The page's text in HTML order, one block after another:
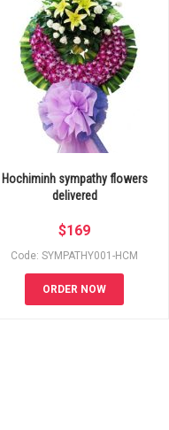
Hochiminh sympathy flowers
delivered
$169
Code: SYMPATHY001-HCM
ORDER NOW